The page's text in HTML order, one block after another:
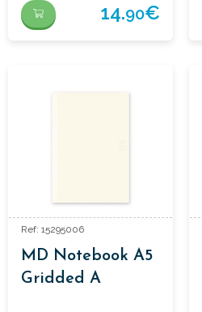
14.90€
Ref: 15295006
MD Notebook A5
Gridded A